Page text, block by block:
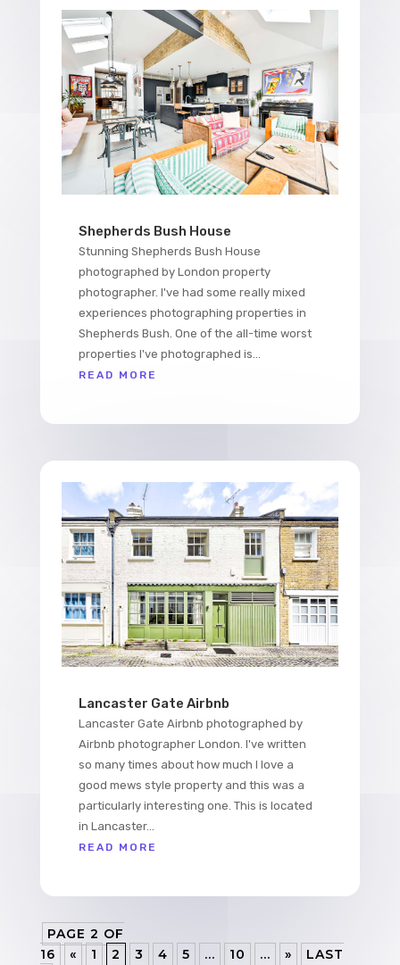
Shepherds Bush House
Stunning Shepherds Bush House
photographed by London property
photographer. I've had some really mixed
experiences photographing properties in
Shepherds Bush. One of the all-time worst
properties I've photographed is...
READ MORE
Lancaster Gate Airbnb
Lancaster Gate Airbnb photographed by
Airbnb photographer London. I've written
so many times about how much I love a
good mews style property and this was a
particularly interesting one. This is located
in Lancaster...
READ MORE
PAGE 2 OF
16
« 1 2 3 4 5 ... 10 ... »
LAST